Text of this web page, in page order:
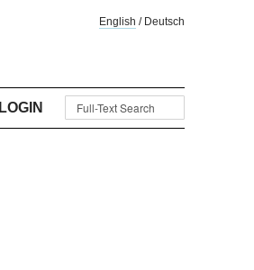
English / Deutsch
LOGIN